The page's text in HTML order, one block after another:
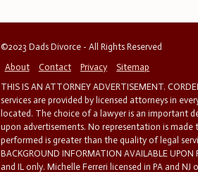
©2023 Dads Divorce - All Rights Reserved
About
Contact Privacy
Sitemap
THIS IS AN ATTORNEY ADVERTISEMENT.
services are provided by licensed attorneys in
located. The choice of a lawyer is an important
upon advertisements. No representation is
performed is greater than the quality of legal
BACKGROUND INFORMATION AVAILABLE
and IL only. Michelle Ferreri licensed in PA and NJ